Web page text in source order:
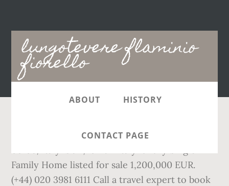
lungotevere flaminio
fiorello
Main
navigation
ABOUT HISTORY
CONTACT PAGE
VIa Lungotevere Flaminio, Rome, Flaminio,
Family Home listed for sale 1,200,000 EUR.
(+44) 020 3981 6111 Call a travel expert to book